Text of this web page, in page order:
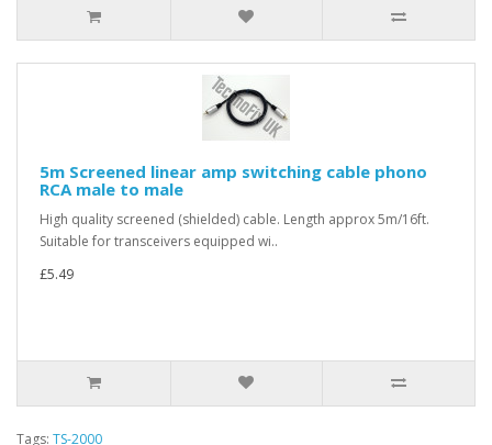
5m Screened linear amp switching cable phono
RCA male to male
High quality screened (shielded) cable. Length approx 5m/16ft.
Suitable for transceivers equipped wi..
£5.49
Tags: TS-2000